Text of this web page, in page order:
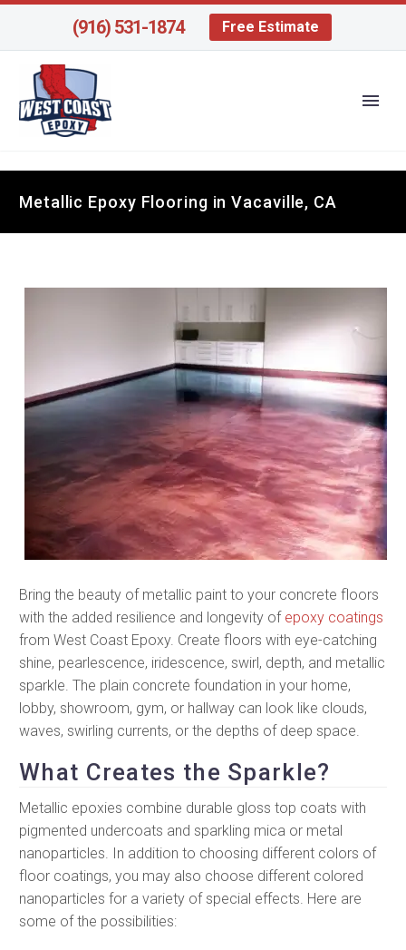
(916) 531-1874 Free Estimate
Metallic Epoxy Flooring in Vacaville, CA
Bring the beauty of metallic paint to your concrete floors
with the added resilience and longevity of epoxy coatings
from West Coast Epoxy. Create floors with eye-catching
shine, pearlescence, iridescence, swirl, depth, and metallic
sparkle. The plain concrete foundation in your home,
lobby, showroom, gym, or hallway can look like clouds,
waves, swirling currents, or the depths of deep space.
What Creates the Sparkle?
Metallic epoxies combine durable gloss top coats with
pigmented undercoats and sparkling mica or metal
nanoparticles. In addition to choosing different colors of
floor coatings, you may also choose different colored
nanoparticles for a variety of special effects. Here are
some of the possibilities: